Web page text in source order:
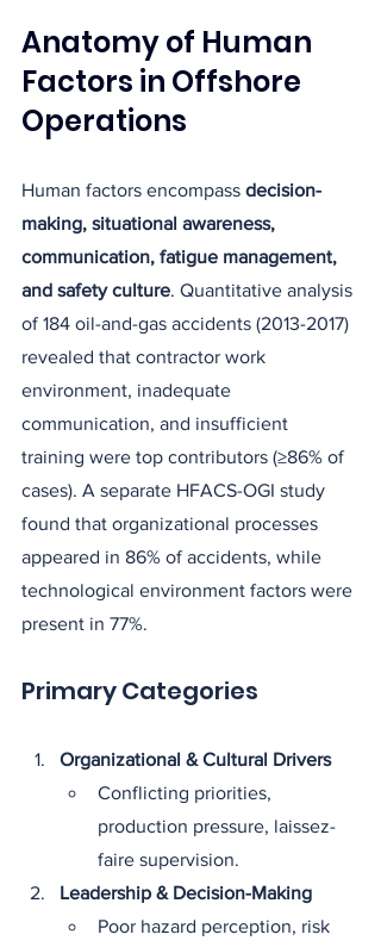
Anatomy of Human
Factors in Offshore
Operations
Human factors encompass decision-
making, situational awareness,
communication, fatigue management,
and safety culture. Quantitative analysis
of 184 oil-and-gas accidents (2013-2017)
revealed that contractor work
environment, inadequate
communication, and insufficient
training were top contributors (≥86% of
cases). A separate HFACS-OGI study
found that organizational processes
appeared in 86% of accidents, while
technological environment factors were
present in 77%.
Primary Categories
Organizational & Cultural Drivers
Conflicting priorities,
production pressure, laissez-
faire supervision.
Leadership & Decision-Making
Poor hazard perception, risk